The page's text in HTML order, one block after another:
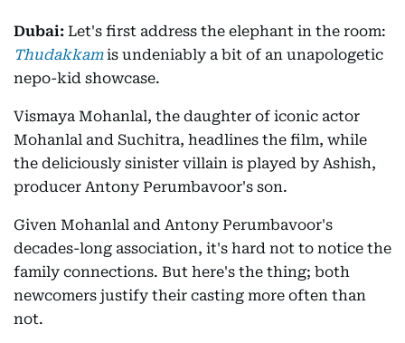
Dubai: Let's first address the elephant in the room:
Thudakkam is undeniably a bit of an unapologetic
nepo-kid showcase.
Vismaya Mohanlal, the daughter of iconic actor
Mohanlal and Suchitra, headlines the film, while
the deliciously sinister villain is played by Ashish,
producer Antony Perumbavoor's son.
Given Mohanlal and Antony Perumbavoor's
decades-long association, it's hard not to notice the
family connections. But here's the thing; both
newcomers justify their casting more often than
not.